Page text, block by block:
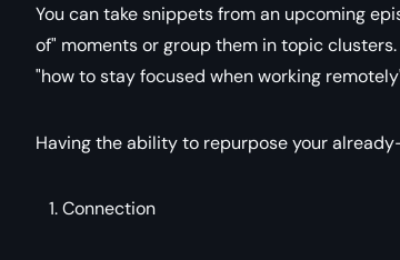
You can take snippets from an upcoming
of" moments or group them in topic
"how to stay focused when working
Having the ability to repurpose your
Connection